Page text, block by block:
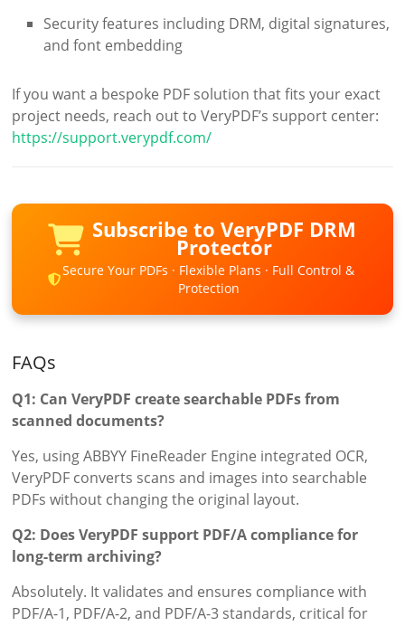
Security features including DRM, digital signatures,
and font embedding
If you want a bespoke PDF solution that fits your exact
project needs, reach out to VeryPDF’s support center:
https://support.verypdf.com/
Subscribe to VeryPDF DRM
Protector
Secure Your PDFs · Flexible Plans · Full Control &
Protection
FAQs
Q1: Can VeryPDF create searchable PDFs from
scanned documents?
Yes, using ABBYY FineReader Engine integrated OCR,
VeryPDF converts scans and images into searchable
PDFs without changing the original layout.
Q2: Does VeryPDF support PDF/A compliance for
long-term archiving?
Absolutely. It validates and ensures compliance with
PDF/A-1, PDF/A-2, and PDF/A-3 standards, critical for